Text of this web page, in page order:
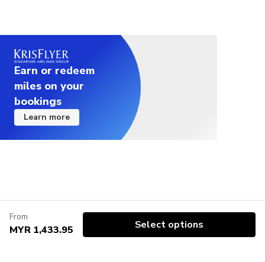
Earn or redeem
miles on your
bookings
Learn more
From
MYR 1,433.95 Select options